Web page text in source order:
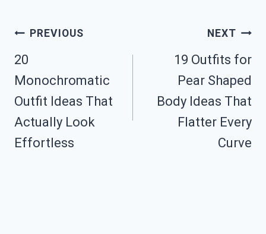
Post
Navigation
PREVIOUS
20
Monochromatic
Outfit Ideas That
Actually Look
Effortless
NEXT
19 Outfits for
Pear Shaped
Body Ideas That
Flatter Every
Curve